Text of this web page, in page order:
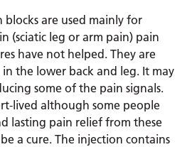
blocks are used mainly for
(sciatic leg or arm pain) pain
have not helped. They are
the lower back and leg. It may
some of the pain signals.
lived although some people
lasting pain relief from these
a cure. The injection contains